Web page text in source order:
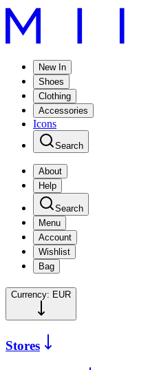
New In
Shoes
Clothing
Accessories
Icons
Search
About
Help
Search
Menu
Account
Wishlist
Bag
Currency: EUR
Stores